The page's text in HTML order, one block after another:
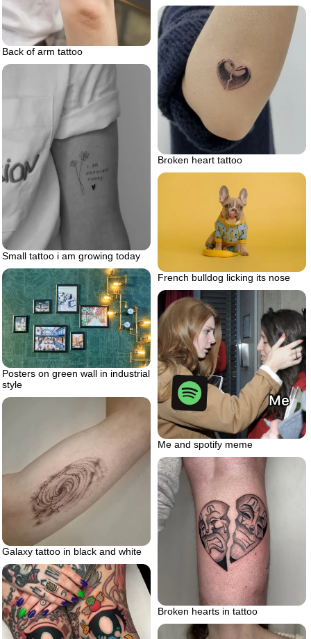
Back of arm tattoo
Broken heart tattoo
Small tattoo i am growing today
French bulldog licking its nose
Posters on green wall in industrial
style
Me and spotify meme
Galaxy tattoo in black and white
Broken hearts in tattoo